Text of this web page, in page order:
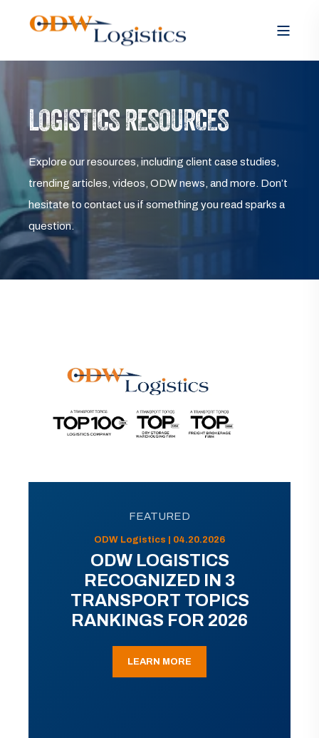
LOGISTICS RESOURCES
Explore our resources, including client case studies,
trending articles, videos, ODW news, and more. Don’t
hesitate to contact us if something you read sparks a
question.
FEATURED
ODW Logistics | 04.20.2026
ODW LOGISTICS
RECOGNIZED IN 3
TRANSPORT TOPICS
RANKINGS FOR 2026
LEARN MORE